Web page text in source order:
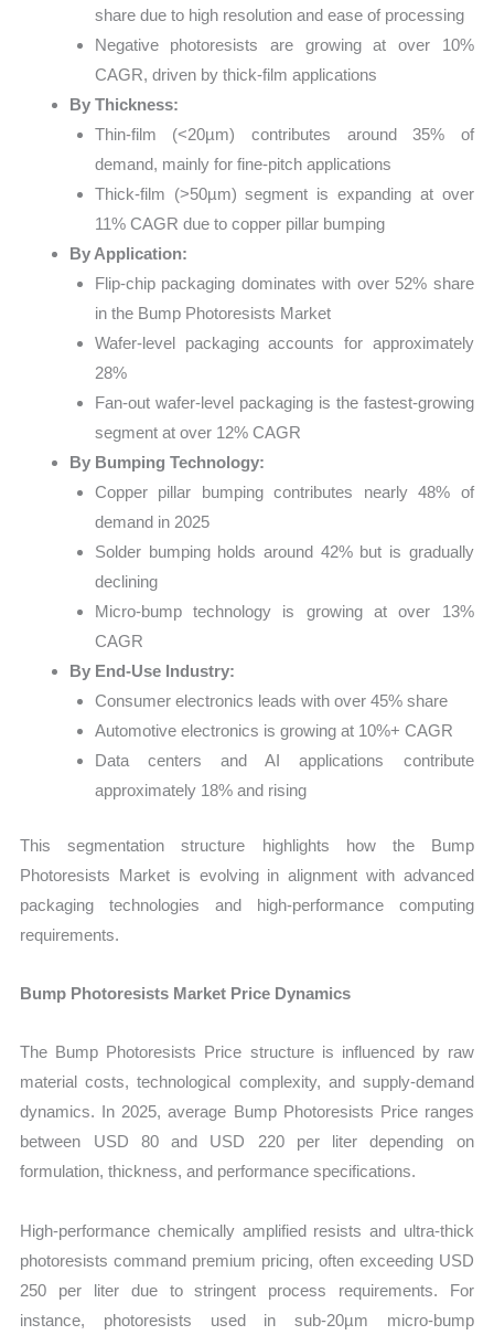
share due to high resolution and ease of processing
Negative photoresists are growing at over 10%
CAGR, driven by thick-film applications
By Thickness:
Thin-film (<20µm) contributes around 35% of
demand, mainly for fine-pitch applications
Thick-film (>50µm) segment is expanding at over
11% CAGR due to copper pillar bumping
By Application:
Flip-chip packaging dominates with over 52% share
in the Bump Photoresists Market
Wafer-level packaging accounts for approximately
28%
Fan-out wafer-level packaging is the fastest-growing
segment at over 12% CAGR
By Bumping Technology:
Copper pillar bumping contributes nearly 48% of
demand in 2025
Solder bumping holds around 42% but is gradually
declining
Micro-bump technology is growing at over 13%
CAGR
By End-Use Industry:
Consumer electronics leads with over 45% share
Automotive electronics is growing at 10%+ CAGR
Data centers and AI applications contribute
approximately 18% and rising
This segmentation structure highlights how the Bump
Photoresists Market is evolving in alignment with advanced
packaging technologies and high-performance computing
requirements.
Bump Photoresists Market Price Dynamics
The Bump Photoresists Price structure is influenced by raw
material costs, technological complexity, and supply-demand
dynamics. In 2025, average Bump Photoresists Price ranges
between USD 80 and USD 220 per liter depending on
formulation, thickness, and performance specifications.
High-performance chemically amplified resists and ultra-thick
photoresists command premium pricing, often exceeding USD
250 per liter due to stringent process requirements. For
instance, photoresists used in sub-20µm micro-bump